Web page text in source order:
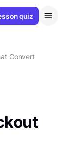
quiz
Convert